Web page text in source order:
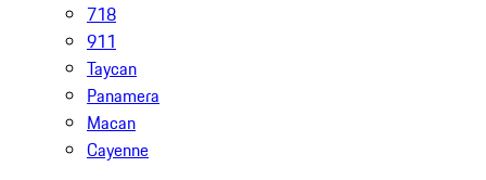
718
911
Taycan
Panamera
Macan
Cayenne